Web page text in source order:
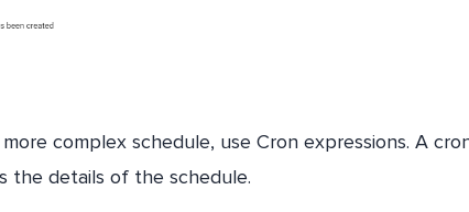
complex schedule, use Cron expressions. A
the details of the schedule.